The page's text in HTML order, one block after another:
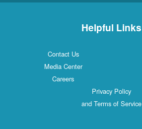
Helpful Links
Contact Us
Media Center
Careers
Privacy Policy
and Terms of Service